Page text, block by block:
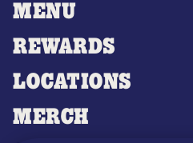
MENU
REWARDS
LOCATIONS
MERCH